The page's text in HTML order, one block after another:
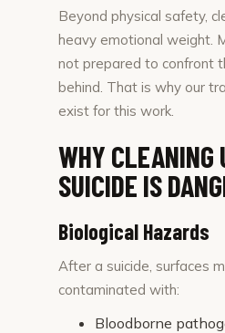
Beyond physical safety,
heavy emotional weight.
not prepared to confront
behind. That is why our
exist for this work.
WHY CLEANING
SUICIDE IS
Biological Hazards
After a suicide, surfaces
contaminated with:
Bloodborne